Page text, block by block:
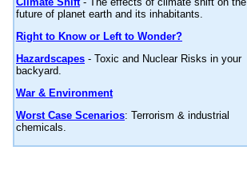
future of planet earth and its inhabitants.
Right to Know or Left to Wonder?
Hazardscapes - Toxic and Nuclear Risks in your
backyard.
War & Environment
Worst Case Scenarios: Terrorism & industrial
chemicals.